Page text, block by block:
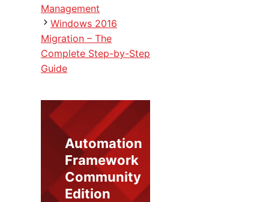
Management
Windows 2016
Migration – The
Complete Step-by-Step
Guide
Automation
Framework
Community
Edition